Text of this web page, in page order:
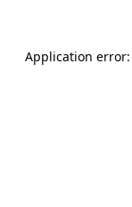
Application